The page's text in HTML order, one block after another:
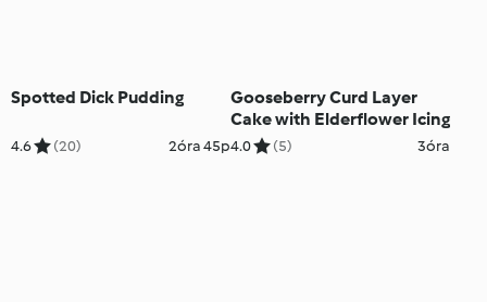
Spotted Dick Pudding
4.6 (20) 2óra 45p
Gooseberry Curd Layer
Cake with Elderflower Icing
4.0 (5) 3óra